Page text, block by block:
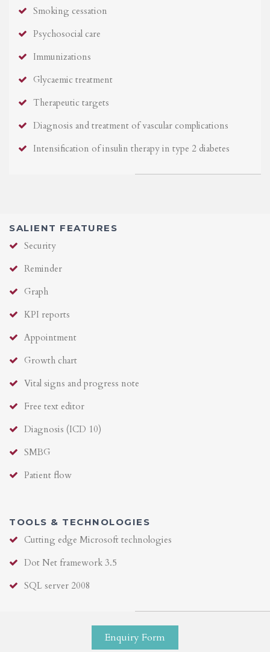
Smoking cessation
Psychosocial care
Immunizations
Glycaemic treatment
Therapeutic targets
Diagnosis and treatment of vascular complications
Intensification of insulin therapy in type 2 diabetes
SALIENT FEATURES
Security
Reminder
Graph
KPI reports
Appointment
Growth chart
Vital signs and progress note
Free text editor
Diagnosis (ICD 10)
SMBG
Patient flow
TOOLS & TECHNOLOGIES
Cutting edge Microsoft technologies
Dot Net framework 3.5
SQL server 2008
Enquiry Form